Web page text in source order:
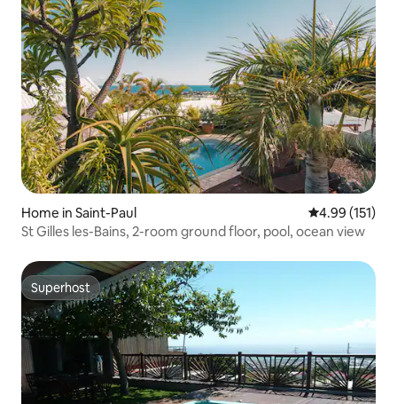
Home in Saint-Paul 4.99 out of 5
4.99 (151)
St Gilles les-Bains, 2-room ground floor, pool, ocean view
Superhost
Superhost